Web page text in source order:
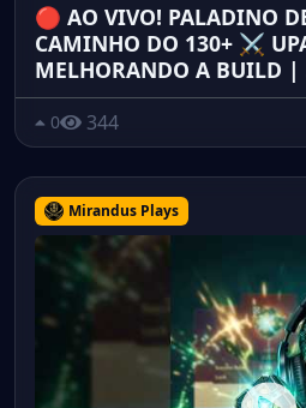
🔴 AO VIVO! PALADINO
CAMINHO DO 130+ ⚔️
MELHORANDO A BUILD
0 344
Mirandus Plays